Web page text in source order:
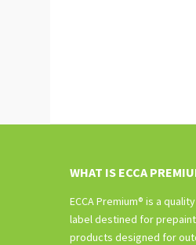
WHAT IS ECCA
ECCA Premium® is a
label destined for
products designed for